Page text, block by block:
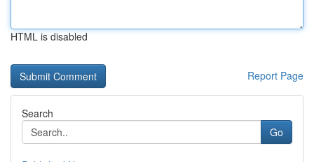
HTML is disabled
Report Page
Search
Go